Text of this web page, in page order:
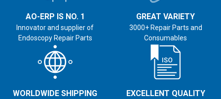
AO-ERP IS NO. 1
Innovator and supplier of
Endoscopy Repair Parts
GREAT VARIETY
3000+ Repair Parts and
Consumables
WORLDWIDE SHIPPING EXCELLENT QUALITY